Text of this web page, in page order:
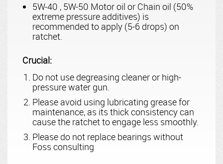
5W-40 , 5W-50 Motor oil or Chain oil (50%
extreme pressure additives) is
recommended to apply (5-6 drops) on
ratchet.
Crucial:
Do not use degreasing cleaner or high-
pressure water gun.
Please avoid using lubricating grease for
maintenance, as its thick consistency can
cause the ratchet to engage less smoothly.
Please do not replace bearings without
Foss consulting